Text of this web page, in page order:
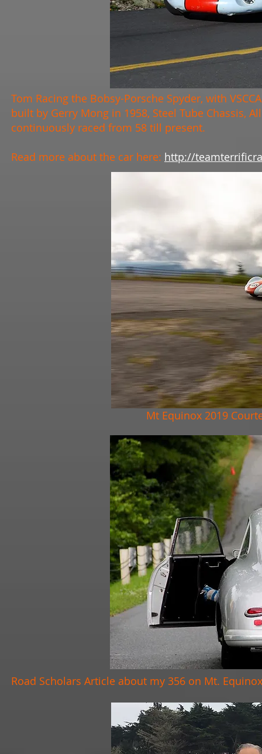
Tom Racing the Bobsy-Porsche Spyder, with
built by Gerry Mong in 1958, Steel Tube Chassis,
continuously raced from 58 till present.
Read more about the car here: http://
Mt Equinox 2019
Road Scholars Article about my 356 on Mt.